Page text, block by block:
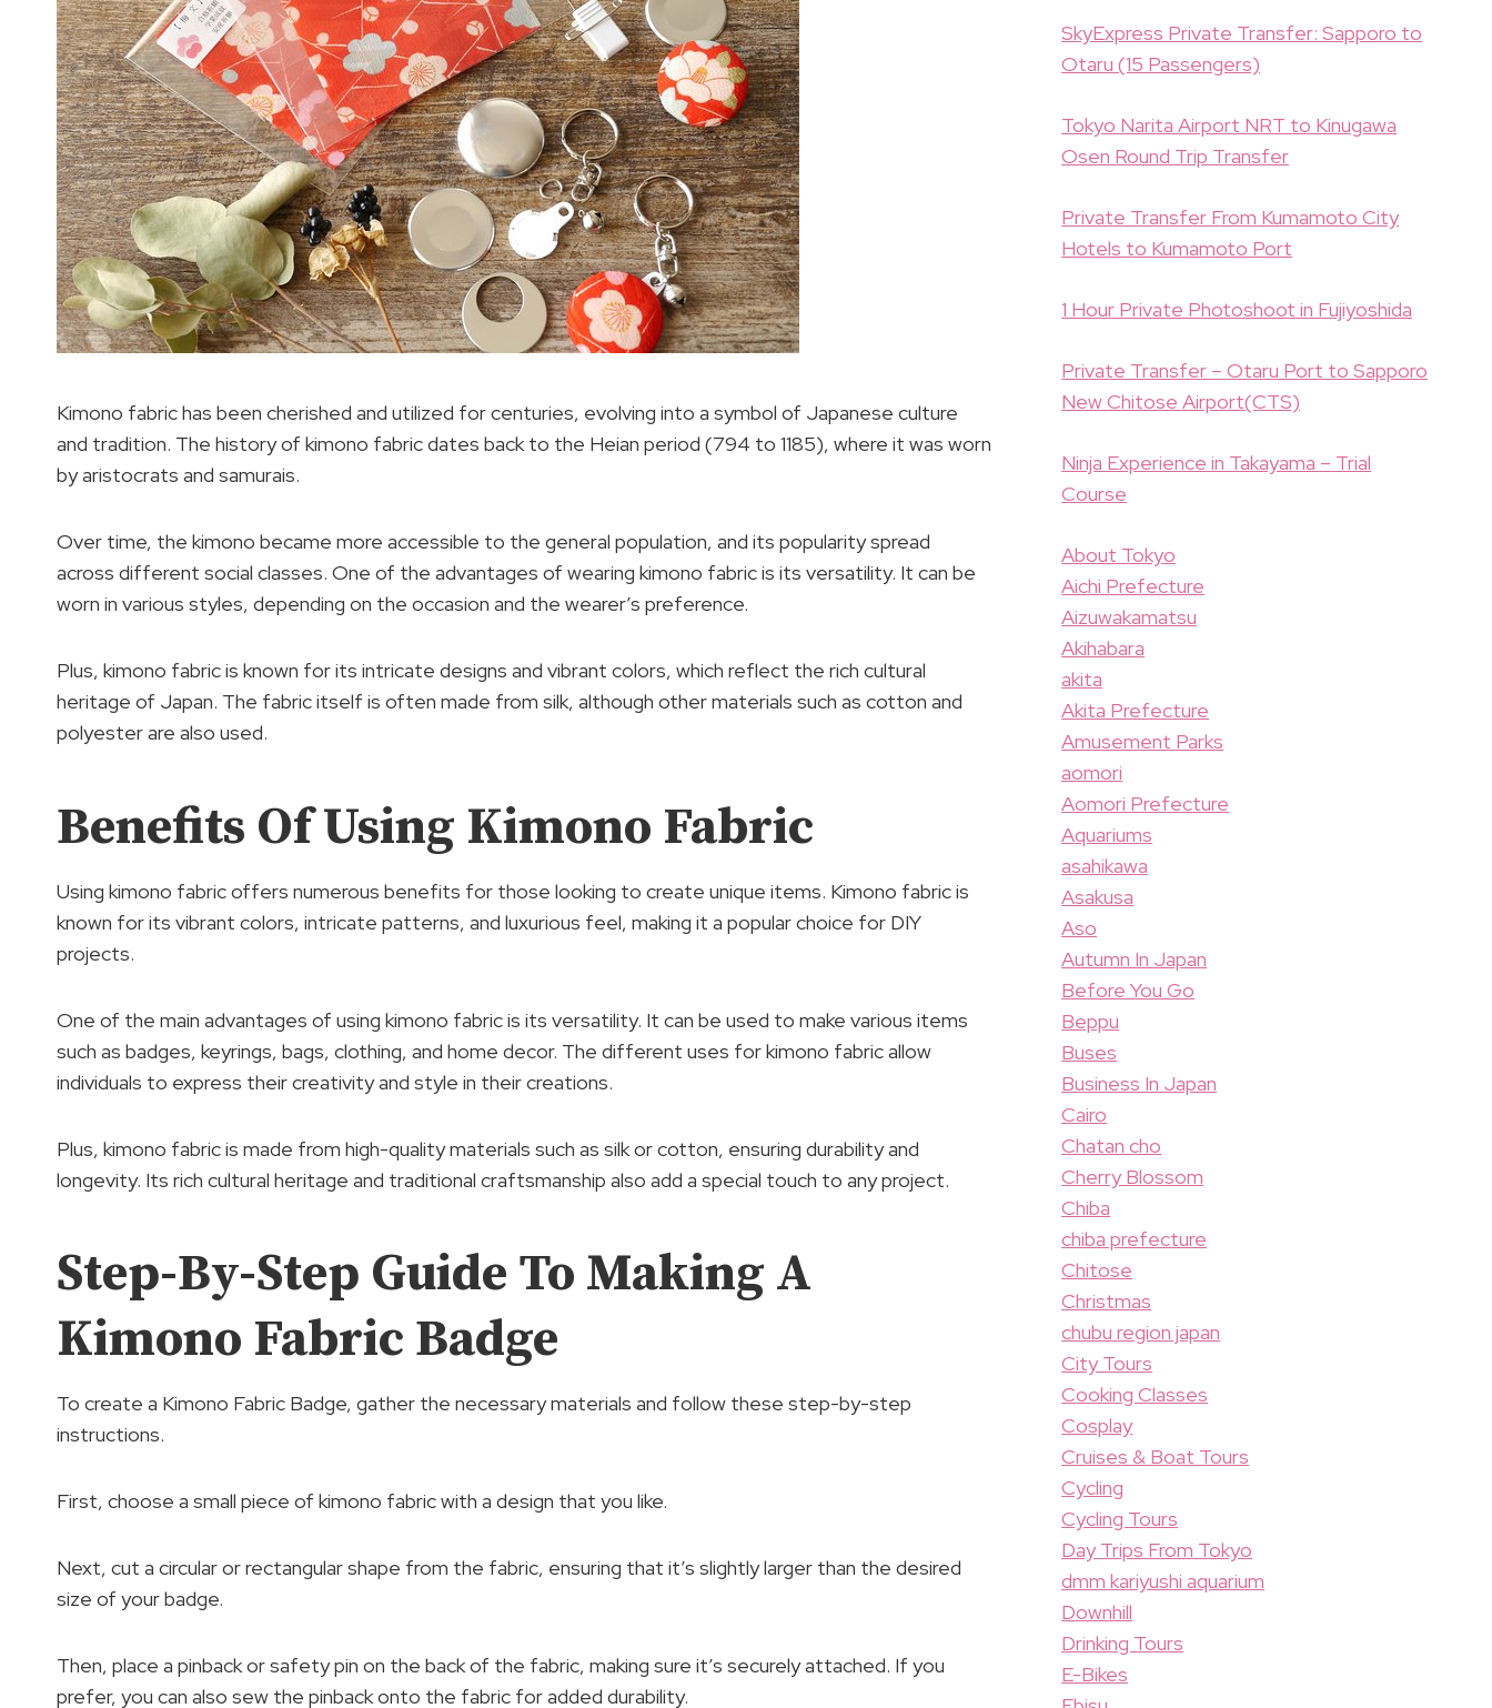
Kimono fabric has been cherished and utilized for centuries, evolving into a symbol of Japanese culture
and tradition. The history of kimono fabric dates back to the Heian period (794 to 1185), where it was worn
by aristocrats and samurais.
Over time, the kimono became more accessible to the general population, and its popularity spread
across different social classes. One of the advantages of wearing kimono fabric is its versatility. It can be
worn in various styles, depending on the occasion and the wearer’s preference.
Plus, kimono fabric is known for its intricate designs and vibrant colors, which reflect the rich cultural
heritage of Japan. The fabric itself is often made from silk, although other materials such as cotton and
polyester are also used.
Benefits Of Using Kimono Fabric
Using kimono fabric offers numerous benefits for those looking to create unique items. Kimono fabric is
known for its vibrant colors, intricate patterns, and luxurious feel, making it a popular choice for DIY
projects.
One of the main advantages of using kimono fabric is its versatility. It can be used to make various items
such as badges, keyrings, bags, clothing, and home decor. The different uses for kimono fabric allow
individuals to express their creativity and style in their creations.
Plus, kimono fabric is made from high-quality materials such as silk or cotton, ensuring durability and
longevity. Its rich cultural heritage and traditional craftsmanship also add a special touch to any project.
Step-By-Step Guide To Making A
Kimono Fabric Badge
To create a Kimono Fabric Badge, gather the necessary materials and follow these step-by-step
instructions.
First, choose a small piece of kimono fabric with a design that you like.
Next, cut a circular or rectangular shape from the fabric, ensuring that it’s slightly larger than the desired
size of your badge.
Then, place a pinback or safety pin on the back of the fabric, making sure it’s securely attached. If you
prefer, you can also sew the pinback onto the fabric for added durability.
SkyExpress Private Transfer: Sapporo to
Otaru (15 Passengers)
Tokyo Narita Airport NRT to Kinugawa
Osen Round Trip Transfer
Private Transfer From Kumamoto City
Hotels to Kumamoto Port
1 Hour Private Photoshoot in Fujiyoshida
Private Transfer – Otaru Port to Sapporo
New Chitose Airport(CTS)
Ninja Experience in Takayama – Trial
Course
About Tokyo
Aichi Prefecture
Aizuwakamatsu
Akihabara
akita
Akita Prefecture
Amusement Parks
aomori
Aomori Prefecture
Aquariums
asahikawa
Asakusa
Aso
Autumn In Japan
Before You Go
Beppu
Buses
Business In Japan
Cairo
Chatan cho
Cherry Blossom
Chiba
chiba prefecture
Chitose
Christmas
chubu region japan
City Tours
Cooking Classes
Cosplay
Cruises & Boat Tours
Cycling
Cycling Tours
Day Trips From Tokyo
dmm kariyushi aquarium
Downhill
Drinking Tours
E-Bikes